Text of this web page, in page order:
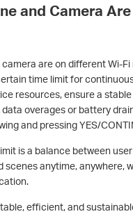
and Camera
are on different Wi-
time limit for
resources, ensure a
overages or battery
and pressing YES/
is a balance between
scenes anytime, anywhere,
efficient, and